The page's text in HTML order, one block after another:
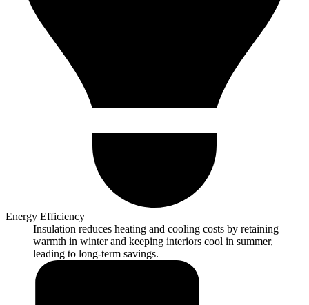
Energy Efficiency
Insulation reduces heating and cooling costs by retaining
warmth in winter and keeping interiors cool in summer,
leading to long-term savings.